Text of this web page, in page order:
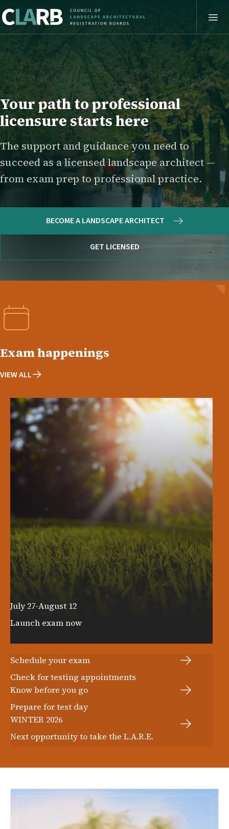
Your path to professional
licensure starts here
The support and guidance you need to
succeed as a licensed landscape architect —
from exam prep to professional practice.
BECOME A LANDSCAPE ARCHITECT
GET LICENSED
Exam happenings
VIEW ALL
July 27-August 12
Launch exam now
LOG IN TO GET STARTED
Schedule your exam
Check for testing appointments
Know before you go
Prepare for test day
WINTER 2026
Next opportunity to take the L.A.R.E.